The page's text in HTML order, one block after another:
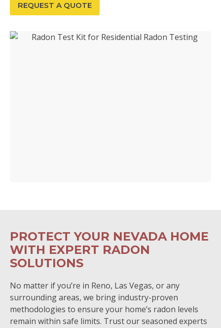
REQUEST A QUOTE
PROTECT YOUR NEVADA HOME
WITH EXPERT RADON
SOLUTIONS
No matter if you’re in Reno, Las Vegas, or any
surrounding areas, we bring industry-proven
methodologies to ensure your home’s radon levels
remain within safe limits. Trust our seasoned experts